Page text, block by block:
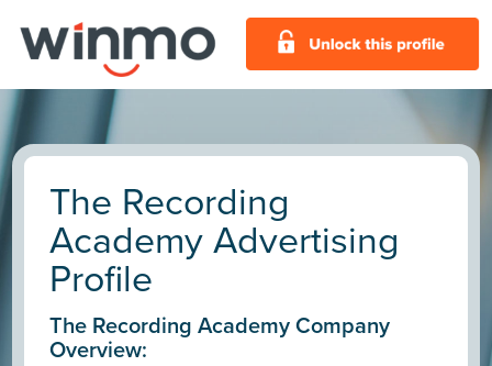
The Recording
Academy Advertising
Profile
The Recording Academy Company
Overview: